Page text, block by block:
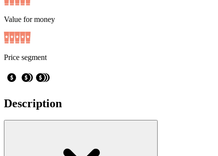
Value for money
Price segment
Description